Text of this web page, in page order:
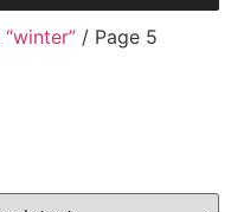
/ Page 5